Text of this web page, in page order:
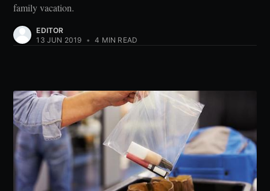
family vacation.
EDITOR
13 JUN 2019 • 4 MIN READ